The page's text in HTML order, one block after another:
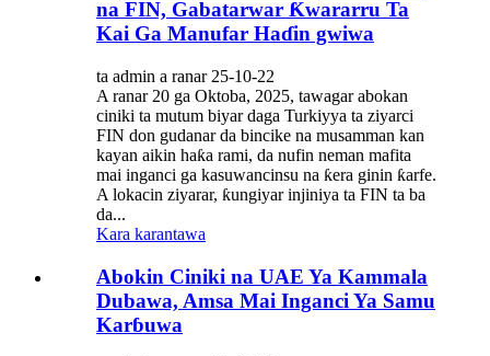
na FIN, Gabatarwar Ƙwararru Ta
Kai Ga Manufar Haɗin gwiwa
ta admin a ranar 25-10-22
A ranar 20 ga Oktoba, 2025, tawagar abokan
ciniki ta mutum biyar daga Turkiyya ta ziyarci
FIN don gudanar da bincike na musamman kan
kayan aikin haƙa rami, da nufin neman mafita
mai inganci ga kasuwancinsu na ƙera ginin ƙarfe.
A lokacin ziyarar, ƙungiyar injiniya ta FIN ta ba
da...
Kara karantawa
Abokin Ciniki na UAE Ya Kammala
Dubawa, Amsa Mai Inganci Ya Samu
Karɓuwa